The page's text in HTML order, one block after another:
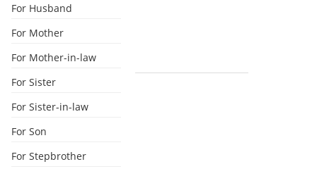
For Husband
For Mother
For Mother-in-law
For Sister
For Sister-in-law
For Son
For Stepbrother